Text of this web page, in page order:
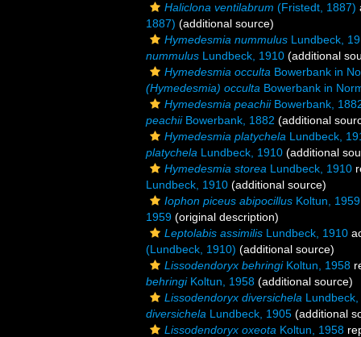
Haliclona ventilabrum (Fristedt, 1887)
1887) (additional source)
Hymedesmia nummulus Lundbeck,
nummulus Lundbeck, 1910 (additional
Hymedesmia occulta Bowerbank in
(Hymedesmia) occulta Bowerbank in
Hymedesmia peachiiBowerbank,
peachiiBowerbank, 1882 (additional
Hymedesmia platychela Lundbeck,
platychela Lundbeck, 1910 (additional
Hymedesmia storea Lundbeck, 1910
Lundbeck, 1910 (additional source)
Iophon piceus abipocillus Koltun, 1959
1959 (original description)
Leptolabis assimilis Lundbeck, 1910
(Lundbeck, 1910) (additional source)
Lissodendoryx behringiKoltun, 1958
behringiKoltun, 1958 (additional source)
Lissodendoryx diversichela
diversichela Lundbeck, 1905 (additional
Lissodendoryx oxeota Koltun, 1958